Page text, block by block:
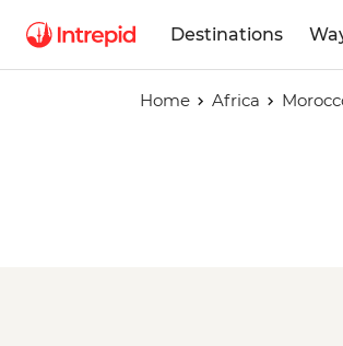
Destinations
Home Africa